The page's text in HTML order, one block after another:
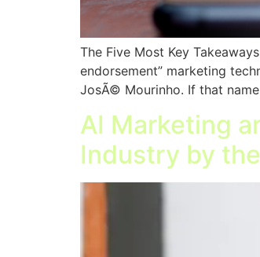
The Five Most Key
endorsement” marketing
JosÃ© Mourinho. If that
AI Marketing
Industry by